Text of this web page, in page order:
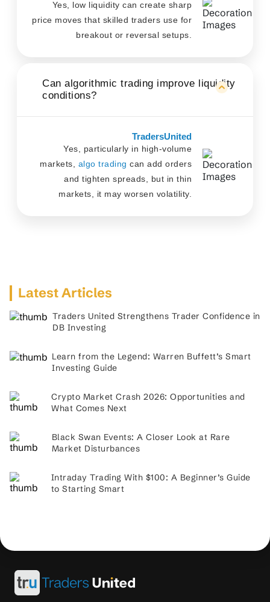
Yes, low liquidity can create sharp
price moves that skilled traders use for
breakout or reversal setups.
Can algorithmic trading improve liquidity
conditions?
TradersUnited
Yes, particularly in high-volume
markets, algo trading can add orders
and tighten spreads, but in thin
markets, it may worsen volatility.
Latest Articles
Traders United Strengthens Trader Confidence in
DB Investing
Learn from the Legend: Warren Buffett’s Smart
Investing Guide
Crypto Market Crash 2026: Opportunities and
What Comes Next
Black Swan Events: A Closer Look at Rare
Market Disturbances
Intraday Trading With $100: A Beginner’s Guide
to Starting Smart